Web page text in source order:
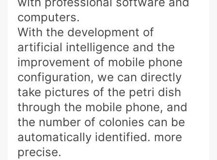
computers.
With the development of
artificial intelligence and the
improvement of mobile phone
configuration, we can directly
take pictures of the petri dish
through the mobile phone, and
the number of colonies can be
automatically identified. more
precise.